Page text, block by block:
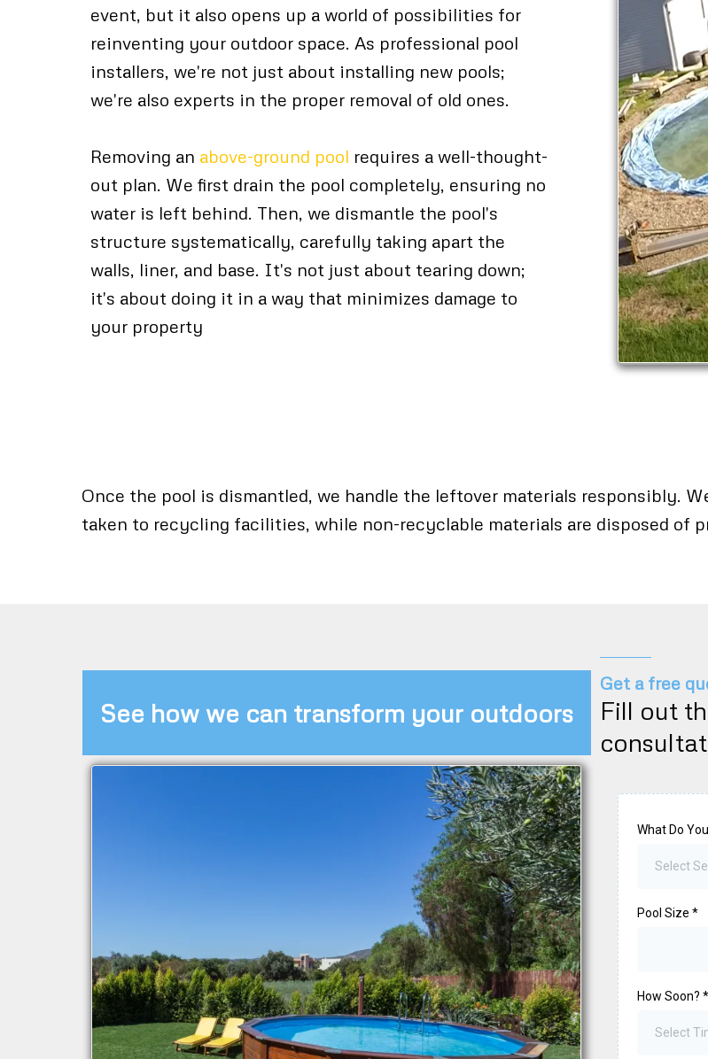
event, but it also opens up a world of possibilities for
reinventing your outdoor space. As professional pool
installers, we're not just about installing new pools;
we're also experts in the proper removal of old ones.
Removing an above-ground pool requires a well-thought-
out plan. We first drain the pool completely, ensuring no
water is left behind. Then, we dismantle the pool's
structure systematically, carefully taking apart the
walls, liner, and base. It's not just about tearing down;
it's about doing it in a way that minimizes damage to
your property
Once the pool is dismantled, we handle the leftover materials responsibly.
taken to recycling facilities, while non-recyclable materials are disposed of
See how we can transform your outdoors
Get a free
Fill out
What Do
Select
Pool Size *
How Soon? *
Select